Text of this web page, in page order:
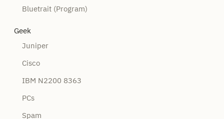
Bluetrait (Program)
Geek
Juniper
Cisco
IBM N2200 8363
PCs
Spam